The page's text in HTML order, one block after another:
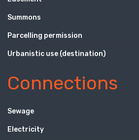
Summons
Parcelling permission
Urbanistic use (destination)
Connections
Sewage
Electricity